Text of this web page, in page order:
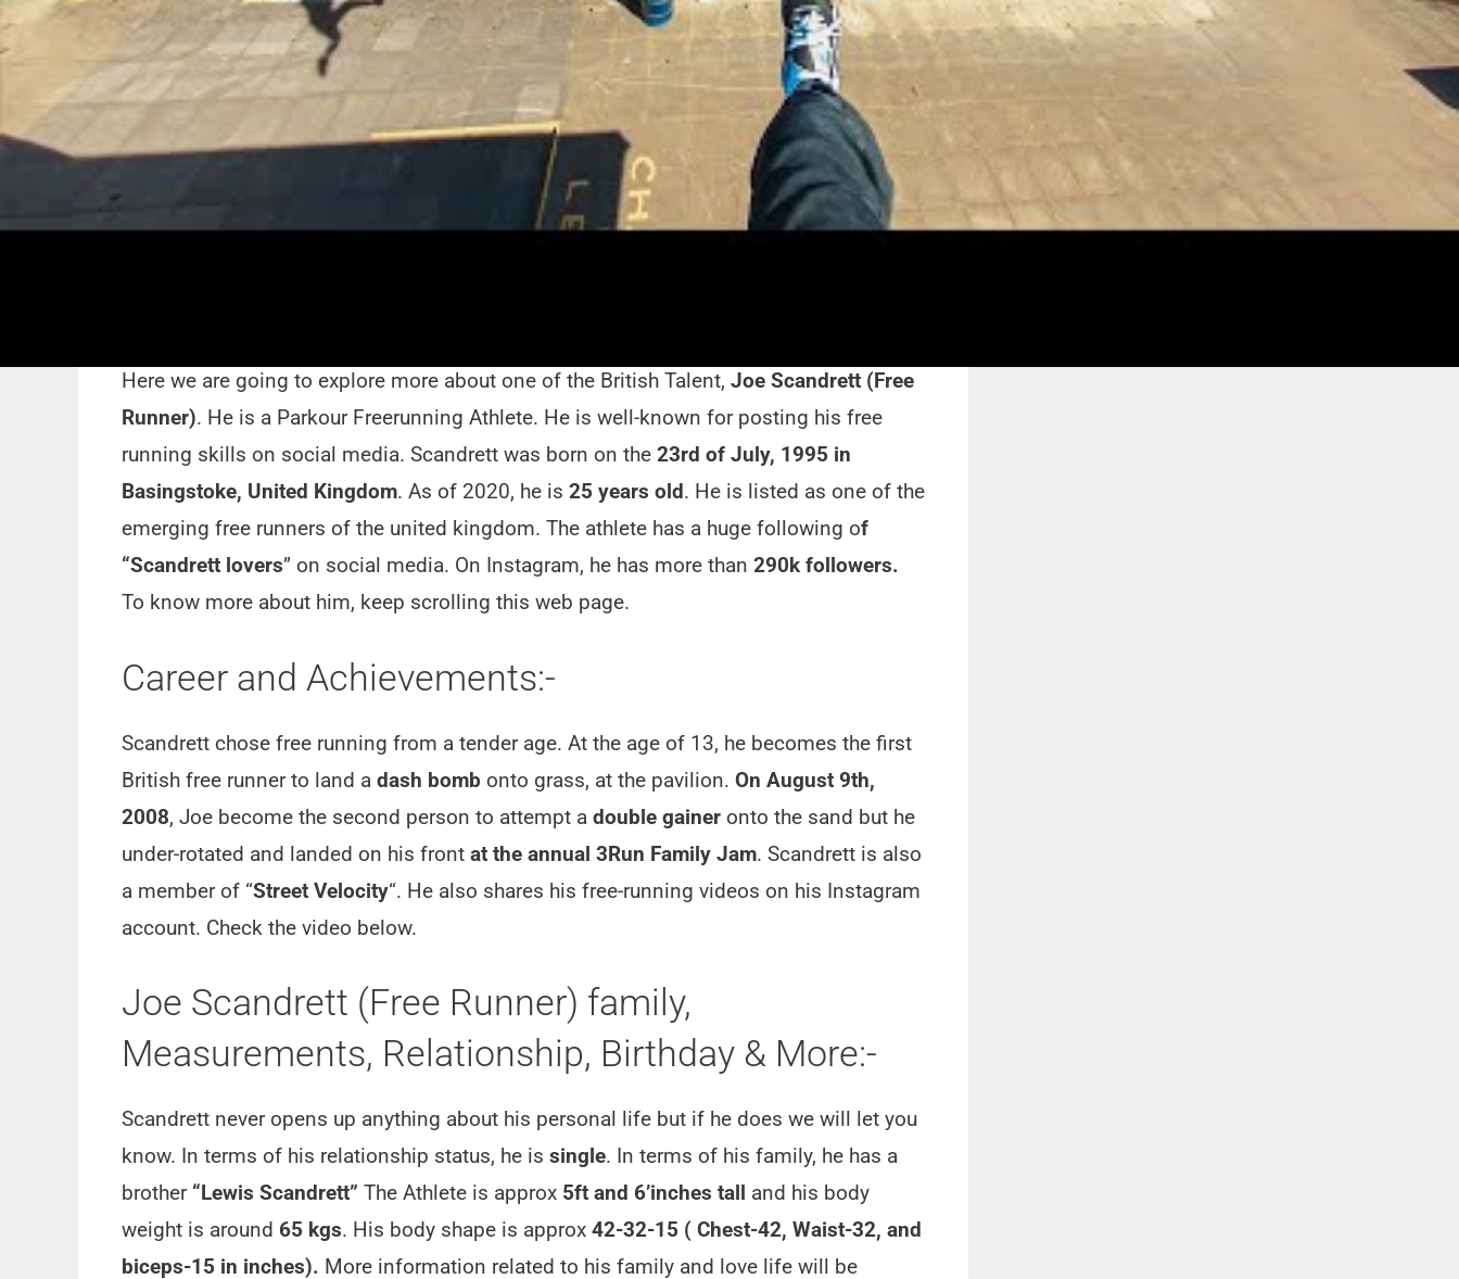
weight 65kgs
Measurement 42-30-15 ( Chest-42, Waist-30, and biceps-12 in inches).
9
Here we are going to explore more about one of the British Talent, Joe Scandrett (Free
Runner). He is a Parkour Freerunning Athlete. He is well-known for posting his free
running skills on social media. Scandrett was born on the 23rd of July, 1995 in
Basingstoke, United Kingdom. As of 2020, he is 25 years old. He is listed as one of the
emerging free runners of the united kingdom. The athlete has a huge following of
“Scandrett lovers” on social media. On Instagram, he has more than 290k followers.
To know more about him, keep scrolling this web page.
Career and Achievements:-
Scandrett chose free running from a tender age. At the age of 13, he becomes the first
British free runner to land a dash bomb onto grass, at the pavilion. On August 9th,
2008, Joe become the second person to attempt a double gainer onto the sand but he
under-rotated and landed on his front at the annual 3Run Family Jam. Scandrett is also
a member of “Street Velocity“. He also shares his free-running videos on his Instagram
account. Check the video below.
Joe Scandrett (Free Runner) family,
Measurements, Relationship, Birthday & More:-
Scandrett never opens up anything about his personal life but if he does we will let you
know. In terms of his relationship status, he is single. In terms of his family, he has a
brother “Lewis Scandrett” The Athlete is approx 5ft and 6’inches tall and his body
weight is around 65 kgs. His body shape is approx 42-32-15 ( Chest-42, Waist-32, and
biceps-15 in inches). More information related to his family and love life will be